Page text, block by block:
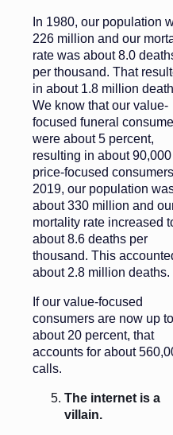
In 1980, our population
226 million and our
rate was about 8.0
per thousand. That
in about 1.8 million
We know that our value-
focused funeral
were about 5 percent,
resulting in about 90,000
price-focused
2019, our population
about 330 million and
mortality rate increased
about 8.6 deaths per
thousand. This
about 2.8 million deaths.
If our value-focused
consumers are now up to
about 20 percent, that
accounts for about
calls.
The internet is a
villain.